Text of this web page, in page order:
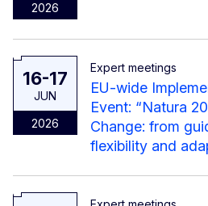
2026
16-17
JUN
2026
Expert meetings
EU-wide
Event: “Natura
Change: from
flexibility and